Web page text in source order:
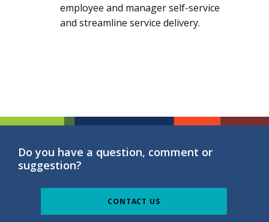
employee and manager self-service
and streamline service delivery.
Do you have a question, comment or
suggestion?
CONTACT US